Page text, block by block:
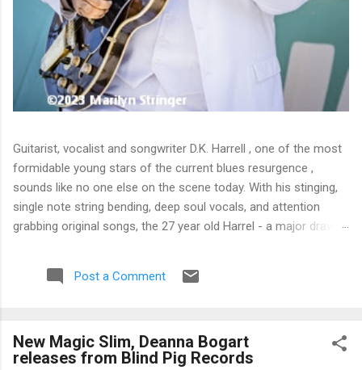
Guitarist, vocalist and songwriter D.K. Harrell , one of the most
formidable young stars of the current blues resurgence ,
sounds like no one else on the scene today. With his stinging,
single note string bending, deep soul vocals, and attention
grabbing original songs, the 27 year old Harrel - a major draw at
own. 🎵 LISTEN & SUPPORT THE ALBUM (Click the Track
Number) ▶ Listen to Album Samples - Click the track number
Store As an Amazon Associate, Bman earns from qualifying
purchases. The Deep Dive Bursting into the release with a
Post a Comment
New Magic Slim, Deanna Bogart
releases from Blind Pig Records